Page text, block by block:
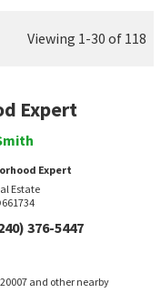
Viewing 1-30 of 118
Expert
Expert
Estate
376-5447
and other nearby